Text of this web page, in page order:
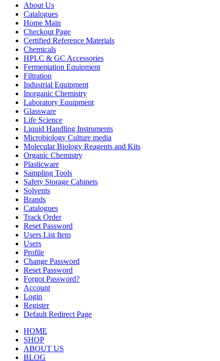
About Us
Catalogues
Home Main
Checkout Page
Certified Reference Materials
Chemicals
HPLC & GC Accessories
Fermentation Equipment
Filtration
Industrial Equipment
Inorganic Chemistry
Laboratory Equipment
Glassware
Life Science
Liquid Handling Instruments
Microbiology Culture media
Molecular Biology Reagents and Kits
Organic Chemistry
Plasticware
Sampling Tools
Safety Storage Cabinets
Solvents
Brands
Catalogues
Track Order
Reset Password
Users List Item
Users
Profile
Change Password
Reset Password
Forgot Password?
Account
Login
Register
Default Redirect Page
HOME
SHOP
ABOUT US
BLOG